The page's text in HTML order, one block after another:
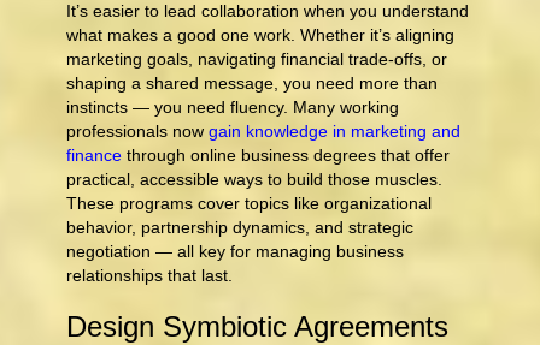
It’s easier to lead collaboration when you understand
what makes a good one work. Whether it’s aligning
marketing goals, navigating financial trade-offs, or
shaping a shared message, you need more than
instincts — you need fluency. Many working
professionals now gain knowledge in marketing and
finance through online business degrees that offer
practical, accessible ways to build those muscles.
These programs cover topics like organizational
behavior, partnership dynamics, and strategic
negotiation — all key for managing business
relationships that last.
Design Symbiotic Agreements